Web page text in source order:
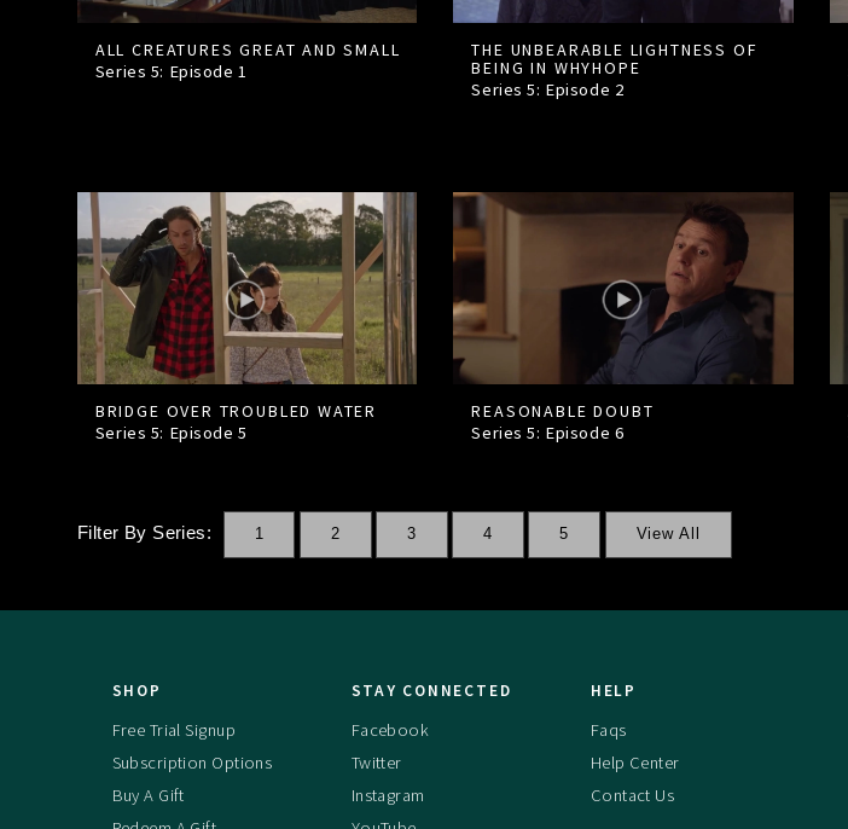
ALL CREATURES GREAT AND SMALL
Series 5: Episode1
THE UNBEARABLE LIGHTNESS OF
BEING IN WHYHOPE
Series 5: Episode 2
BRIDGE OVER TROUBLED WATER
Series 5: Episode5
REASONABLE DOUBT
Series 5: Episode 6
Filter By Series: 1 2 3 4 5 View All
SHOP
Free Trial Signup
Subscription Options
Buy A Gift
STAY CONNECTED
Facebook
Twitter
Instagram
HELP
Faqs
Help Center
Contact Us